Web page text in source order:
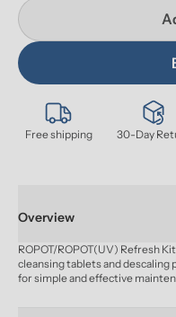
Free shipping 30-Day
Overview
ROPOT/ROPOT(UV) Refresh
cleansing tablets and descaling
for simple and effective